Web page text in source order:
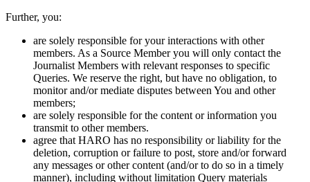
Further, you:
are solely responsible for your interactions with other
members. As a Source Member you will only contact the
Journalist Members with relevant responses to specific
Queries. We reserve the right, but have no obligation, to
monitor and/or mediate disputes between You and other
members;
are solely responsible for the content or information you
transmit to other members.
agree that HARO has no responsibility or liability for the
deletion, corruption or failure to post, store and/or forward
any messages or other content (and/or to do so in a timely
manner), including without limitation Query materials